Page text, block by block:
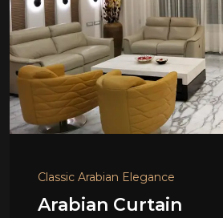
Classic Arabian Elegance
Arabian Curtain